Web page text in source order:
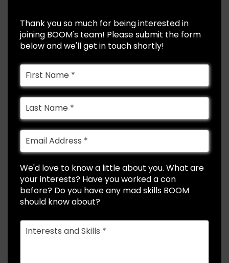
Thank you so much for being interested in
joining BOOM's team! Please submit the form
below and we'll get in touch shortly!
We'd love to know a little about you. What are
your interests? Have you worked a con
before? Do you have any mad skills BOOM
should know about?